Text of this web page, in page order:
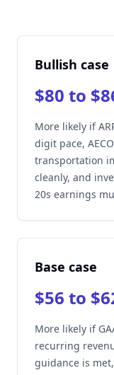
Bullish case
$80 to
More likely if
digit pace,
transportation
cleanly, and
20s earnings
Base case
$56 to
More likely if
recurring
guidance is